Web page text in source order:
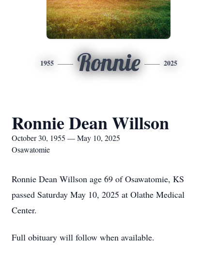
1955 Ronnie 2025
Ronnie Dean Willson
October 30, 1955 — May 10, 2025
Osawatomie
Ronnie Dean Willson age 69 of Osawatomie, KS
passed Saturday May 10, 2025 at Olathe Medical
Center.
Full obituary will follow when available.